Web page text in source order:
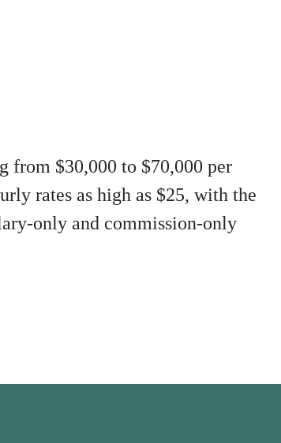
from $30,000 to $70,000 per
rates as high as $25, with the
only and commission-only